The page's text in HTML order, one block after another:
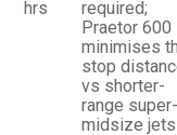
hrs
required;
Praetor 600
minimises
stop
vs shorter-
range super-
midsize jets